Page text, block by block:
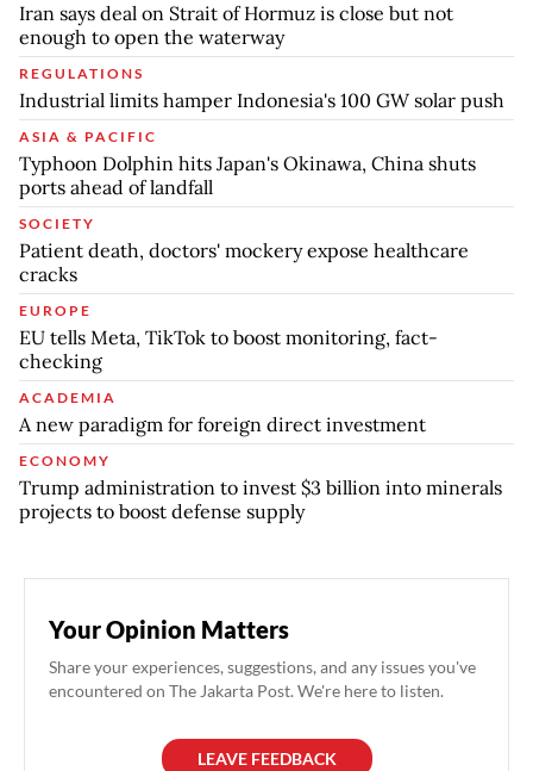
Iran says deal on Strait of Hormuz is close but not
enough to open the waterway
REGULATIONS
Industrial limits hamper Indonesia's 100 GW solar push
ASIA & PACIFIC
Typhoon Dolphin hits Japan's Okinawa, China shuts
ports ahead of landfall
SOCIETY
Patient death, doctors' mockery expose healthcare
cracks
EUROPE
EU tells Meta, TikTok to boost monitoring, fact-
checking
ACADEMIA
A new paradigm for foreign direct investment
ECONOMY
Trump administration to invest $3 billion into minerals
projects to boost defense supply
Your Opinion Matters
Share your experiences, suggestions, and any issues you've
encountered on The Jakarta Post. We're here to listen.
LEAVE FEEDBACK